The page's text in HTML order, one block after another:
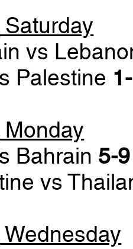
vs
Palestine
Bahrain 5-
vs